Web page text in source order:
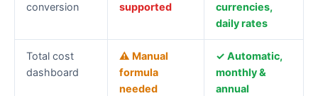
conversion
supported
currencies,
daily rates
Total cost
dashboard
⚠ Manual
formula
needed
✓ Automatic,
monthly &
annual